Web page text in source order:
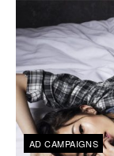
AD CAMPAIGNS